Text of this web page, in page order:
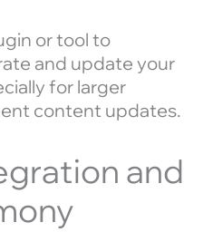
or tool to
and update your
for larger
content updates.
and